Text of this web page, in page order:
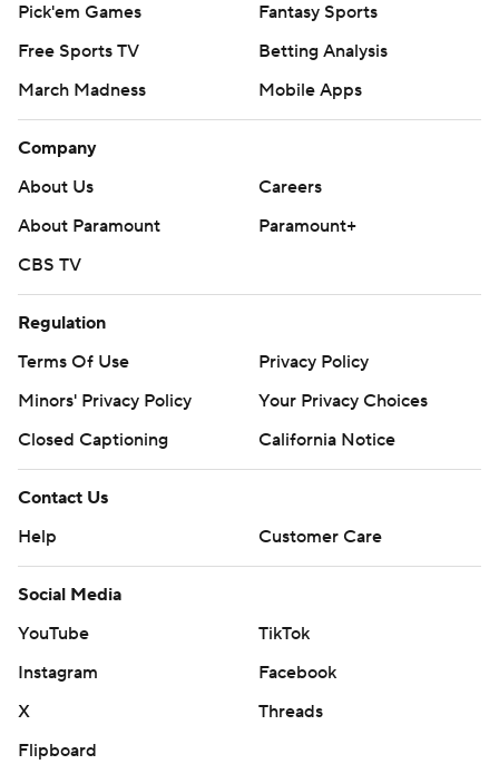
Pick'em Games
Fantasy Sports
Free Sports TV
Betting Analysis
March Madness
Mobile Apps
Company
About Us
Careers
About Paramount
Paramount+
CBS TV
Regulation
Terms Of Use
Privacy Policy
Minors' Privacy Policy
Your Privacy Choices
Closed Captioning
California Notice
Contact Us
Help
Customer Care
Social Media
YouTube
TikTok
Instagram
Facebook
X
Threads
Flipboard